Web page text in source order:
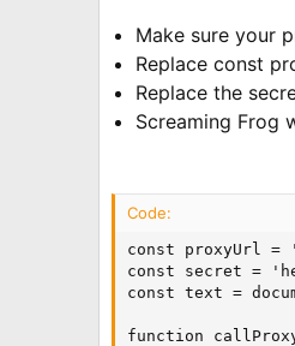
Make sure your
Replace const
Replace the
Screaming Frog
Code:
const proxyUrl =
const secret =
const text =
function